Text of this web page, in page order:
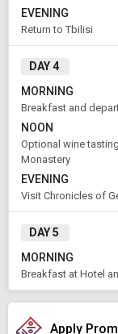
EVENING
Return to Tbilisi
DAY 4
MORNING
Breakfast and
NOON
Optional wine
Monastery
EVENING
Visit Chronicles of
DAY 5
MORNING
Breakfast at Hotel
Apply